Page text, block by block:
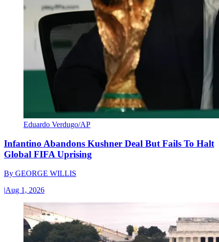
Eduardo Verdugo/AP
Infantino Abandons Kushner Deal But Fails To Halt
Global FIFA Uprising
By GEORGE WILLIS
|Aug 1, 2026